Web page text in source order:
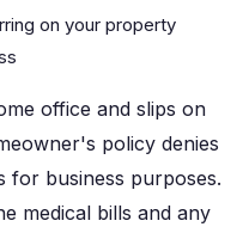
on your property
office and slips on
policy denies
for business purposes.
medical bills and any